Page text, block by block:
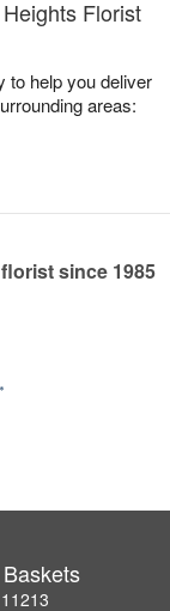
Florist
to help you deliver
areas:
since 1985